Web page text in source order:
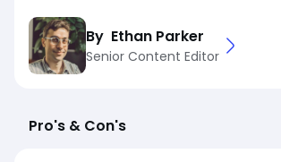
By Ethan Parker
Senior Content Editor
Pro's & Con's